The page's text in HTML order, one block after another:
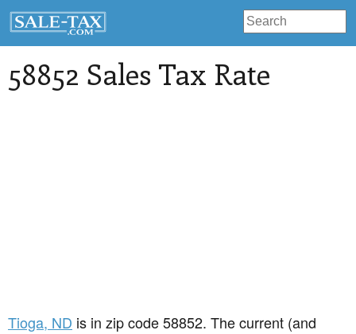
58852 Sales Tax Rate
Tioga, ND is in zip code 58852. The current (and